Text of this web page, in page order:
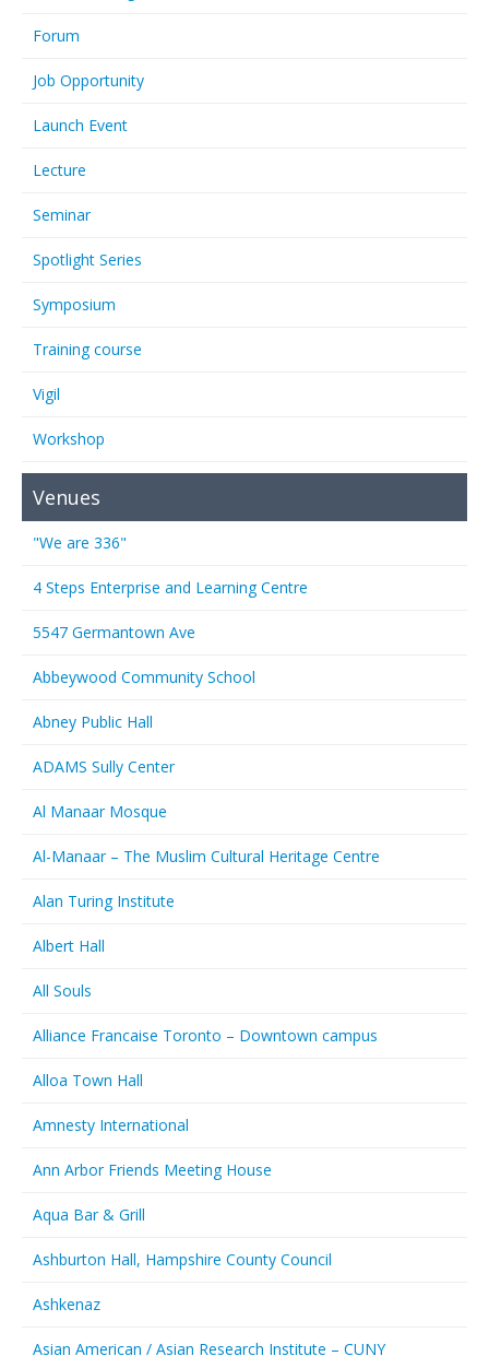
Forum
Job Opportunity
Launch Event
Lecture
Seminar
Spotlight Series
Symposium
Training course
Vigil
Workshop
Venues
"We are 336"
4 Steps Enterprise and Learning Centre
5547 Germantown Ave
Abbeywood Community School
Abney Public Hall
ADAMS Sully Center
Al Manaar Mosque
Al-Manaar – The Muslim Cultural Heritage Centre
Alan Turing Institute
Albert Hall
All Souls
Alliance Francaise Toronto – Downtown campus
Alloa Town Hall
Amnesty International
Ann Arbor Friends Meeting House
Aqua Bar & Grill
Ashburton Hall, Hampshire County Council
Ashkenaz
Asian American / Asian Research Institute – CUNY